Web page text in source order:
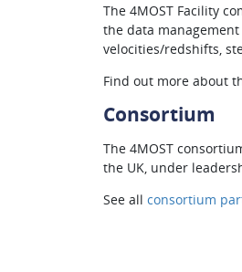
The 4MOST Facility
the data
velocities/redshifts,
Find out more about
Consortium
The 4MOST
the UK, under
See all consortium